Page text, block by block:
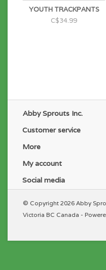
YOUTH TRACKPANTS
C$34.99
Abby Sprouts Inc.
Customer service
More
My account
Social media
© Copyright 2026 Abby
Victoria BC Canada -